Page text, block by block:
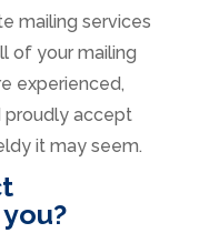
mailing services
of your mailing
experienced,
proudly accept
it may seem.